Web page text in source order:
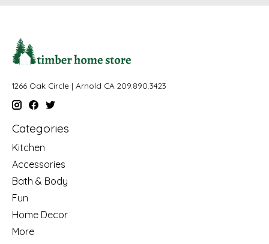
1266 Oak Circle | Arnold CA 209.890.3423
Categories
Kitchen
Accessories
Bath & Body
Fun
Home Decor
More